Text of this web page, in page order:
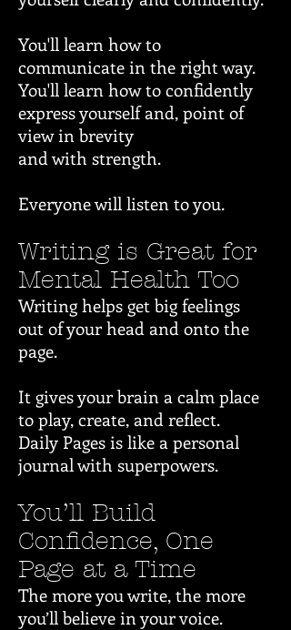
You'll learn how to
communicate in the right way.
You'll learn how to confidently
express yourself and, point of
view in brevity
and with strength.
Everyone will listen to you.
Writing is Great for
Mental Health Too
Writing helps get big feelings
out of your head and onto the
page.
It gives your brain a calm place
to play, create, and reflect.
Daily Pages is like a personal
journal with superpowers.
You’ll Build
Confidence, One
Page at a Time
The more you write, the more
you’ll believe in your voice.